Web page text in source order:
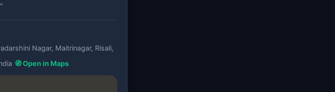
Nagar, Maitrinagar, Risali,
🧭 Open in Maps